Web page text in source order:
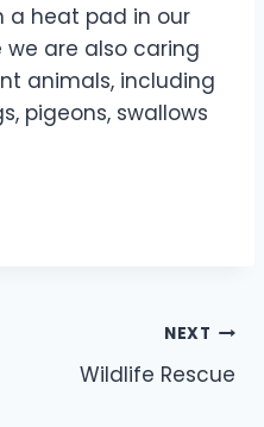
a heat pad in our
are also caring
animals, including
pigeons, swallows
NEXT
Wildlife Rescue